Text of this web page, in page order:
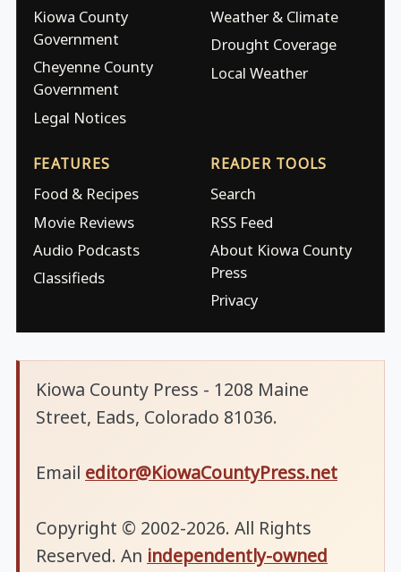
Kiowa County
Government
Cheyenne County
Government
Legal Notices
Weather & Climate
Drought Coverage
Local Weather
FEATURES
Food & Recipes
Movie Reviews
Audio Podcasts
Classifieds
READER TOOLS
Search
RSS Feed
About Kiowa County
Press
Privacy
Kiowa County Press - 1208 Maine
Street, Eads, Colorado 81036.
Email editor@KiowaCountyPress.net
Copyright © 2002-2026. All Rights
Reserved. An independently-owned